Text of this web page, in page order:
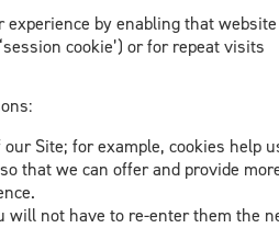
by enabling that
cookie’) or for repeat visits
Site; for example, cookies help
that we can offer and provide
will not have to re-enter them the